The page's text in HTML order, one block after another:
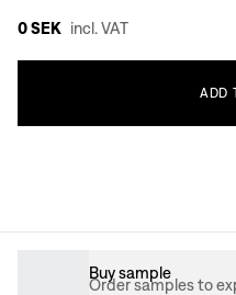
0 SEK incl. VAT
ADD
Buy sample
Order samples to